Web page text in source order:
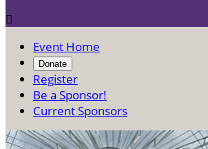

Event Home
Donate
Register
Be a Sponsor!
Current Sponsors